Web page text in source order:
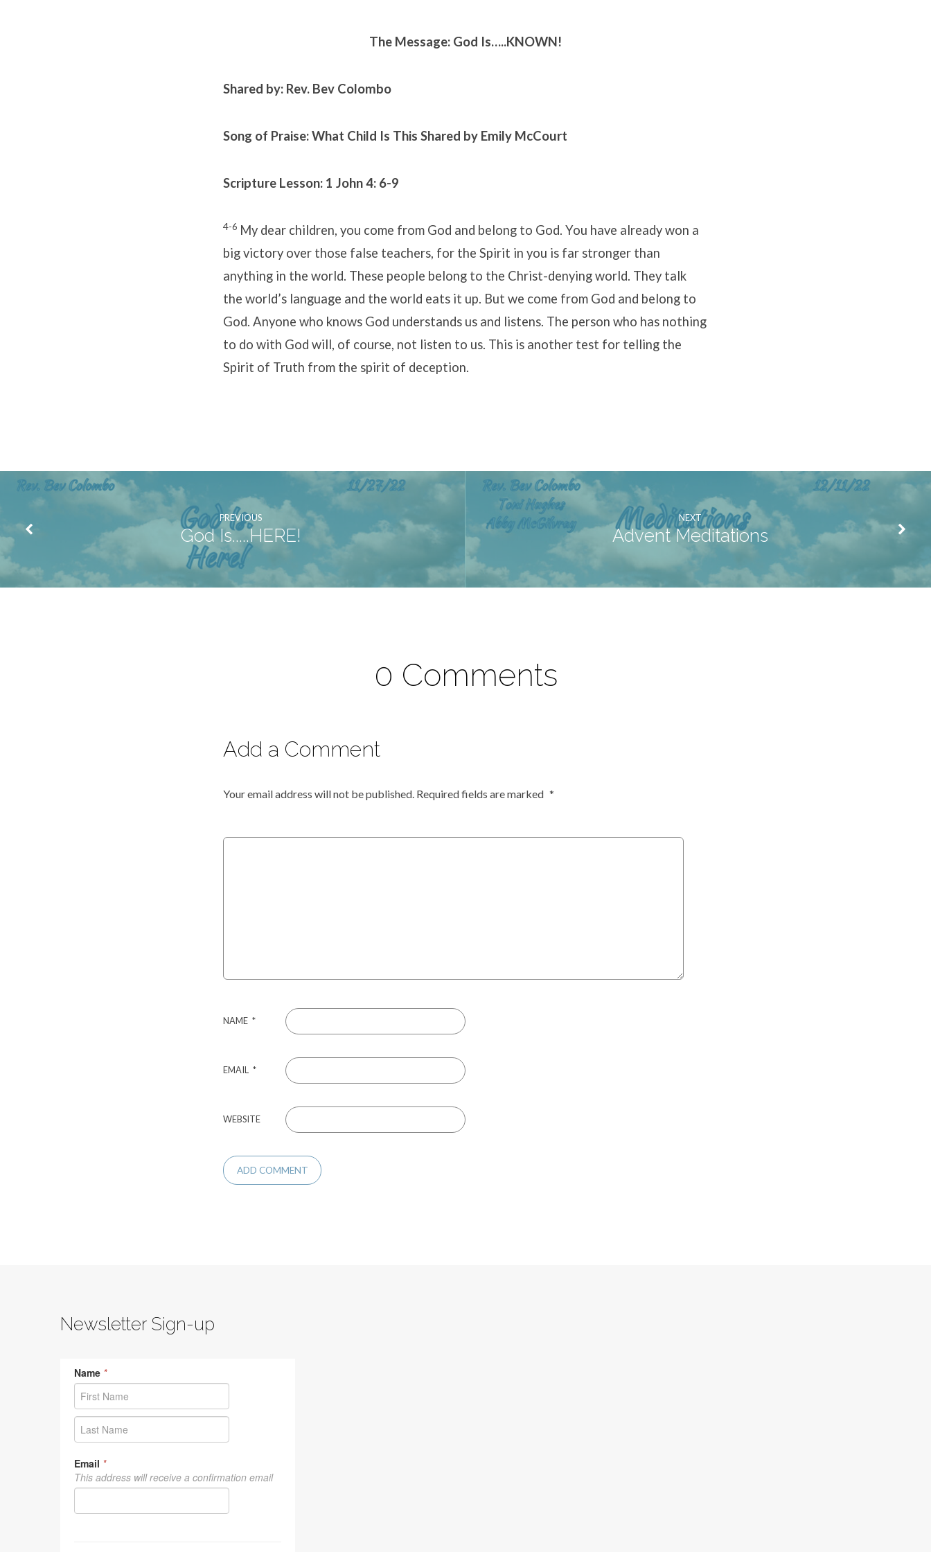
The Message: God Is…..KNOWN!
Shared by: Rev. Bev Colombo
Song of Praise: What Child Is This Shared by Emily McCourt
Scripture Lesson: 1 John 4: 6-9
4-6 My dear children, you come from God and belong to God. You have already won a
big victory over those false teachers, for the Spirit in you is far stronger than
anything in the world. These people belong to the Christ-denying world. They talk
the world’s language and the world eats it up. But we come from God and belong to
God. Anyone who knows God understands us and listens. The person who has nothing
to do with God will, of course, not listen to us. This is another test for telling the
Spirit of Truth from the spirit of deception.
PREVIOUS
God Is.....HERE!
NEXT
Advent Meditations
0 Comments
Add a Comment
Your email address will not be published. Required fields are marked *
NAME *
EMAIL *
WEBSITE
Newsletter Sign-up